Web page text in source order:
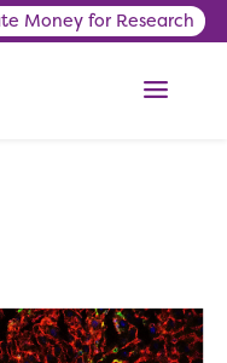
Money for Research